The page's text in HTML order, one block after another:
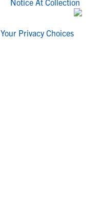
Notice At Collection
Your Privacy Choices